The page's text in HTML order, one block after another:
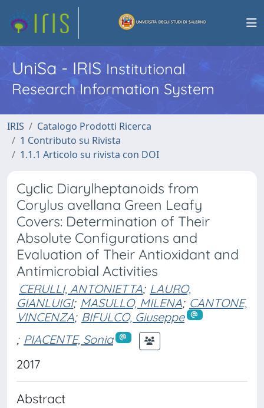
UniSa - IRISInstitutional
Research Information System
IRIS
Catalogo Prodotti Ricerca
1 Contributo su Rivista
1.1.1 Articolo su rivista con DOI
Cyclic Diarylheptanoids from
Corylus avellana Green Leafy
Covers: Determination of Their
Absolute Configurations and
Evaluation of Their Antioxidant and
Antimicrobial Activities
CERULLI, ANTONIETTA; LAURO,
GIANLUIGI; MASULLO, MILENA; CANTONE,
VINCENZA; BIFULCO, Giuseppe
; PIACENTE, Sonia
2017
Abstract